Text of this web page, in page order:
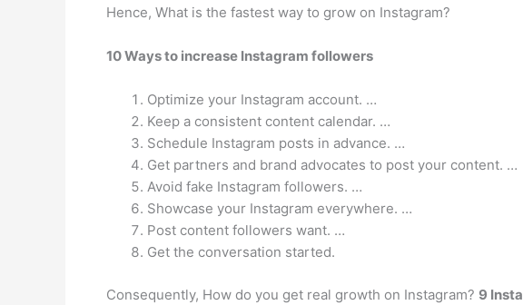
Hence, What is the fastest way to grow on Instagram?
10 Ways to increase Instagram followers
Optimize your Instagram account. …
Keep a consistent content calendar. …
Schedule Instagram posts in advance. …
Get partners and brand advocates to post your content. …
Avoid fake Instagram followers. …
Showcase your Instagram everywhere. …
Post content followers want. …
Get the conversation started.
Consequently, How do you get real growth on Instagram? 9